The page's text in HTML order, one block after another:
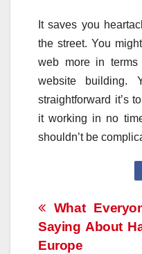
It saves you
the street. You
web more in
website building.
straightforward it’s
it working in no
shouldn’t be
Post
What
Saying About
Europe